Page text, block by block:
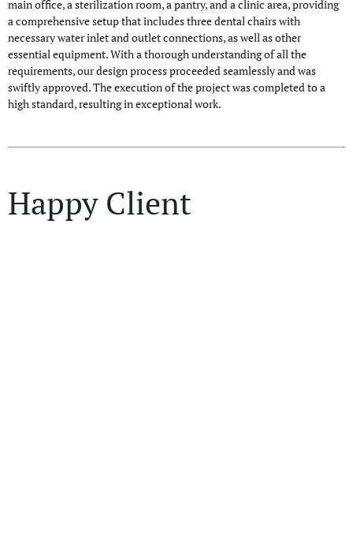
main office, a sterilization room, a pantry, and a clinic area, providing
a comprehensive setup that includes three dental chairs with
necessary water inlet and outlet connections, as well as other
essential equipment. With a thorough understanding of all the
requirements, our design process proceeded seamlessly and was
swiftly approved. The execution of the project was completed to a
high standard, resulting in exceptional work.
Happy Client